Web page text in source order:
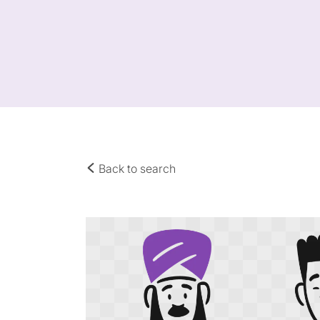
Back to search